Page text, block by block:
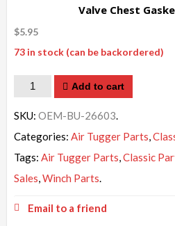
Valve Chest
$5.95
73 in stock (can be backordered)
Quantity Add to cart
SKU: OEM-BU-26603.
Categories: Air Tugger Parts,
Tags: Air Tugger Parts,Classic
Sales,Winch Parts.
Email to a friend